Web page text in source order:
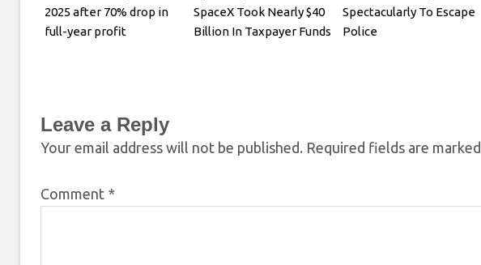
2025 after 70% drop in
full-year profit
SpaceX Took Nearly $40
Billion In Taxpayer Funds
Spectacularly To Escape
Police
Leave a Reply
Your email address will not be published. Required fields are marked
Comment *